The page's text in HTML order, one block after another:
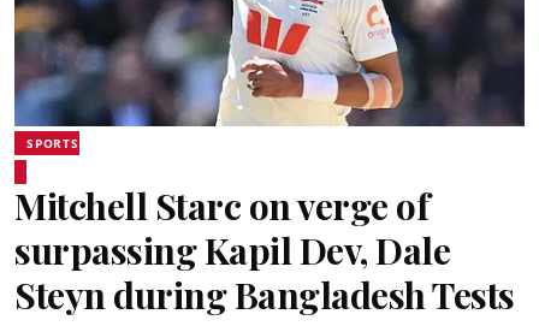
SPORTS
Mitchell Starc on verge of
surpassing Kapil Dev, Dale
Steyn during Bangladesh Tests